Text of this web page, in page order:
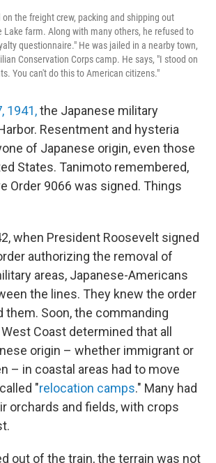
the freight crew, packing and shipping out
Lake farm. Along with many others, he refused to
questionnaire." He was jailed in a nearby town,
Conservation Corps camp. He says, "I stood on
You can't do this to American citizens."
1941,the Japanese military
Resentment and hysteria
of Japanese origin, even those
States. Tanimoto remembered,
Order 9066 was signed. Things
when President Roosevelt signed
authorizing the removal of
areas, Japanese-Americans
the lines. They knew the order
them. Soon, the commanding
Coast determined that all
origin – whether immigrant or
– in coastal areas had to move
"relocation camps." Many had
orchards and fields, with crops
out of the train, the terrain was not